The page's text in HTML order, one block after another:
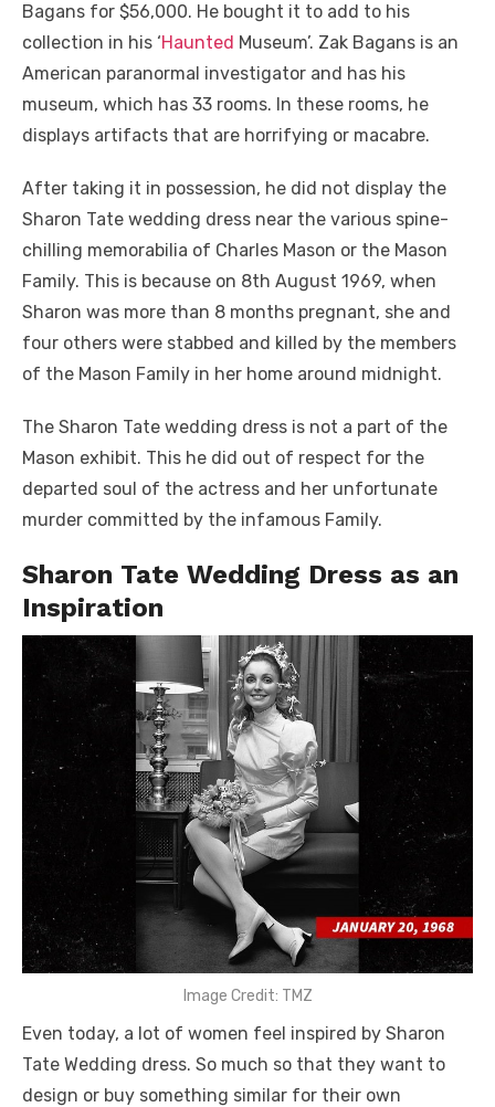
Bagans for $56,000. He bought it to add to his
collection in his ‘Haunted Museum’. Zak Bagans is an
American paranormal investigator and has his
museum, which has 33 rooms. In these rooms, he
displays artifacts that are horrifying or macabre.
After taking it in possession, he did not display the
Sharon Tate wedding dress near the various spine-
chilling memorabilia of Charles Mason or the Mason
Family. This is because on 8th August 1969, when
Sharon was more than 8 months pregnant, she and
four others were stabbed and killed by the members
of the Mason Family in her home around midnight.
The Sharon Tate wedding dress is not a part of the
Mason exhibit. This he did out of respect for the
departed soul of the actress and her unfortunate
murder committed by the infamous Family.
Sharon Tate Wedding Dress as an
Inspiration
Image Credit: TMZ
Even today, a lot of women feel inspired by Sharon
Tate Wedding dress. So much so that they want to
design or buy something similar for their own